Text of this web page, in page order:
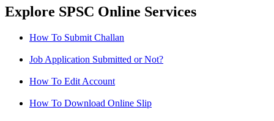
Explore SPSC Online Services
How To Submit Challan
Job Application Submitted or Not?
How To Edit Account
How To Download Online Slip